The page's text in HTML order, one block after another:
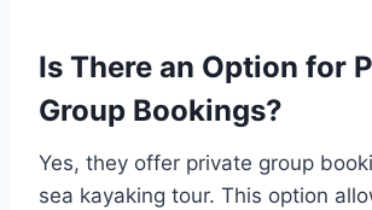
Is There an Option for
Group Bookings?
Yes, they offer private group
sea kayaking tour. This option